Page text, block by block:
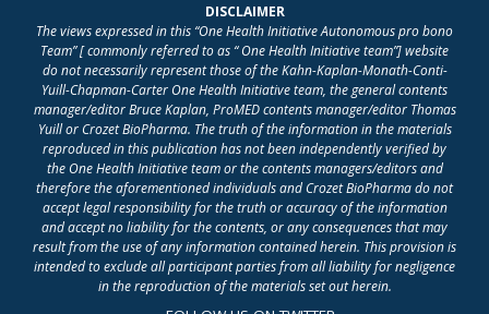
DISCLAIMER
The views expressed in this “One Health Initiative Autonomous pro bono
Team” [ commonly referred to as “ One Health Initiative team”] website
do not necessarily represent those of the Kahn-Kaplan-Monath-Conti-
Yuill-Chapman-Carter One Health Initiative team, the general contents
manager/editor Bruce Kaplan, ProMED contents manager/editor Thomas
Yuill or Crozet BioPharma. The truth of the information in the materials
reproduced in this publication has not been independently verified by
the One Health Initiative team or the contents managers/editors and
therefore the aforementioned individuals and Crozet BioPharma do not
accept legal responsibility for the truth or accuracy of the information
and accept no liability for the contents, or any consequences that may
result from the use of any information contained herein. This provision is
intended to exclude all participant parties from all liability for negligence
in the reproduction of the materials set out herein.